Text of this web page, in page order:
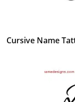
Cursive Name